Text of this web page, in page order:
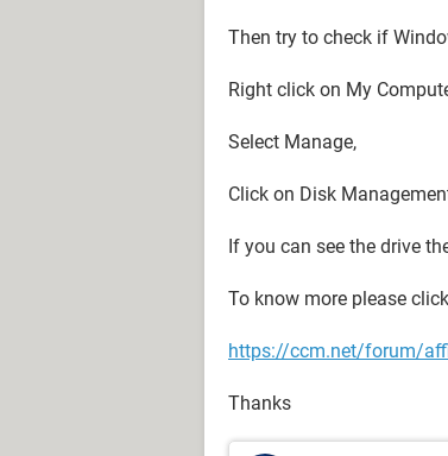
Then try to check if
Right click on My
Select Manage,
Click on Disk
If you can see the drive
To know more please
https://ccm.net/forum/
Thanks